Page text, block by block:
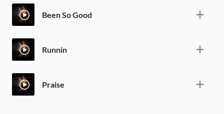
Been So Good
Runnin
Praise